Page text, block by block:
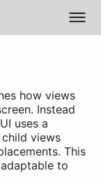
how views
Instead
uses a
views
This
to